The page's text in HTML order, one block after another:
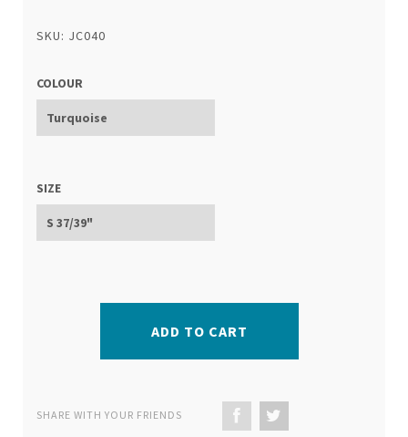
SKU: JC040
COLOUR
SIZE
ADD TO CART
SHARE WITH YOUR FRIENDS